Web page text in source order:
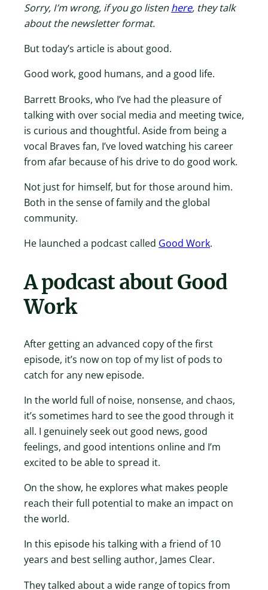
Sorry, I’m wrong, if you go listenhere, they talk
about the newsletter format.
But today’s article is about good.
Good work, good humans, and a good life.
Barrett Brooks, who I’ve had the pleasure of
talking with over social media and meeting twice,
is curious and thoughtful. Aside from being a
vocal Braves fan, I’ve loved watching his career
from afar because of his drive to do good work.
Not just for himself, but for those around him.
Both in the sense of family and the global
community.
He launched a podcast called Good Work.
A podcast about Good
Work
After getting an advanced copy of the first
episode, it’s now on top of my list of pods to
catch for any new episode.
In the world full of noise, nonsense, and chaos,
it’s sometimes hard to see the good through it
all. I genuinely seek out good news, good
feelings, and good intentions online and I’m
excited to be able to spread it.
On the show, he explores what makes people
reach their full potential to make an impact on
the world.
In this episode his talking with a friend of 10
years and best selling author, James Clear.
They talked about a wide range of topics from